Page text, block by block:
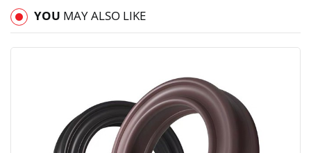
YOU MAY ALSO LIKE